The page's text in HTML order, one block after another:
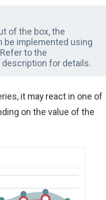
of the box, the
be implemented using
to the
description for details.
it may react in one of
on the value of the